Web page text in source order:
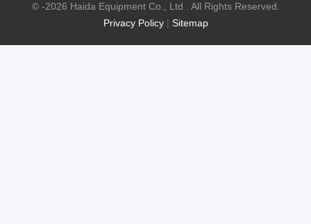
Privacy Policy| Sitemap
© -2026 Haida Equipment Co., Ltd . All Rights Reserved.